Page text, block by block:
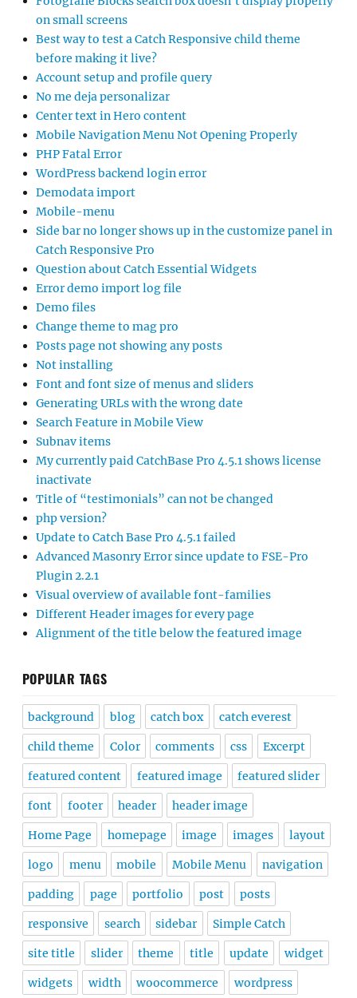
on small screens
Best way to test a Catch Responsive child theme
before making it live?
Account setup and profile query
No me deja personalizar
Center text in Hero content
Mobile Navigation Menu Not Opening Properly
PHP Fatal Error
WordPress backend login error
Demodata import
Mobile-menu
Side bar no longer shows up in the customize panel in
Catch Responsive Pro
Question about Catch Essential Widgets
Error demo import log file
Demo files
Change theme to mag pro
Posts page not showing any posts
Not installing
Font and font size of menus and sliders
Generating URLs with the wrong date
Search Feature in Mobile View
Subnav items
My currently paid CatchBase Pro 4.5.1 shows license
inactivate
Title of “testimonials” can not be changed
php version?
Update to Catch Base Pro 4.5.1 failed
Advanced Masonry Error since update to FSE-Pro
Plugin 2.2.1
Visual overview of available font-families
Different Header images for every page
Alignment of the title below the featured image
POPULAR TAGS
background blog catch box catch everest
child theme Color comments css Excerpt
featured content featured image featured slider
font footer header header image
Home Page homepage image images layout
logo menu mobile Mobile Menu navigation
padding page portfolio post posts
responsive search sidebar Simple Catch
site title slider theme title update widget
widgets width woocommerce wordpress